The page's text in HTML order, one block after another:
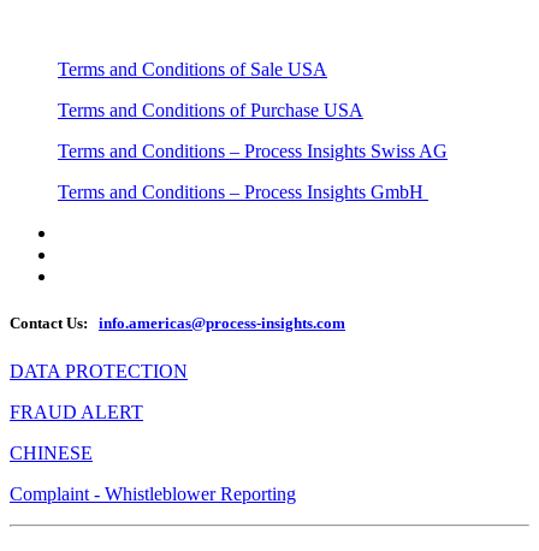
Terms and Conditions of Sale USA
Terms and Conditions of Purchase USA
Terms and Conditions – Process Insights Swiss AG
Terms and Conditions – Process Insights GmbH
Contact Us: info.americas@process-insights.com
DATA PROTECTION
FRAUD ALERT
CHINESE
Complaint - Whistleblower Reporting